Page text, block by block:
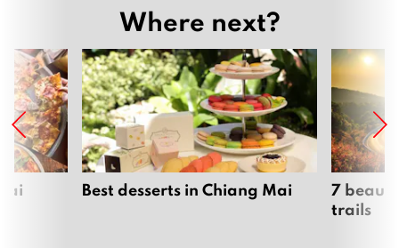
Where next?
Best desserts in Chiang Mai
7
trails